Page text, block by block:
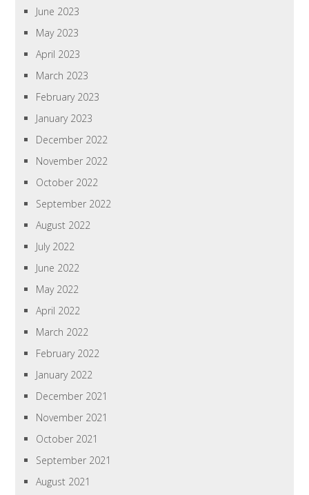
June 2023
May 2023
April 2023
March 2023
February 2023
January 2023
December 2022
November 2022
October 2022
September 2022
August 2022
July 2022
June 2022
May 2022
April 2022
March 2022
February 2022
January 2022
December 2021
November 2021
October 2021
September 2021
August 2021